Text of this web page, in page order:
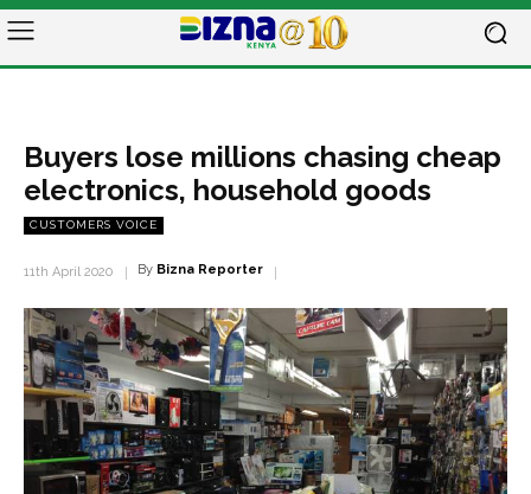
Buyers lose millions chasing cheap
electronics, household goods
CUSTOMERS VOICE
11th April 2020 By Bizna Reporter